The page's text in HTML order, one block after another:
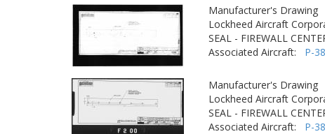
Manufacturer's Drawing
Lockheed Aircraft
SEAL - FIREWALL
Associated Aircraft: P-38
Manufacturer's Drawing
Lockheed Aircraft
SEAL - FIREWALL
Associated Aircraft: P-38